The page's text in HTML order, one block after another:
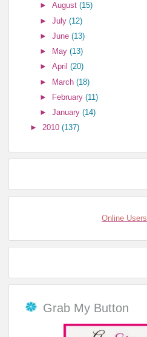
►August(15)
►July(12)
►June(13)
►
May(13)
►April(20)
► March(18)
►
February(11)
►January(14)
►2010(137)
Online Users
Grab My Button